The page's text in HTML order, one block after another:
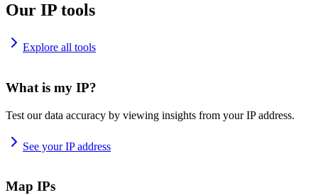
Our IP tools
Explore all tools
What is my IP?
Test our data accuracy by viewing insights from your IP address.
See your IP address
Map IPs